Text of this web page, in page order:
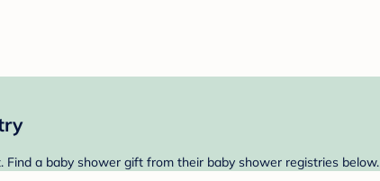
a baby shower gift from their baby shower registries below.